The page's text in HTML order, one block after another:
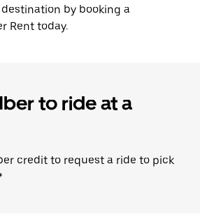
by booking a
Rent today.
to ride at a
credit to request a ride to pick